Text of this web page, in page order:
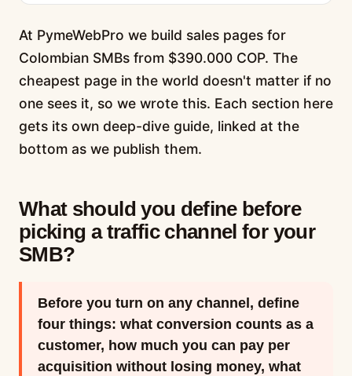
At PymeWebPro we build sales pages for
Colombian SMBs from $390.000 COP. The
cheapest page in the world doesn't matter if no
one sees it, so we wrote this. Each section here
gets its own deep-dive guide, linked at the
bottom as we publish them.
What should you define before
picking a traffic channel for your
SMB?
Before you turn on any channel, define
four things: what conversion counts as a
customer, how much you can pay per
acquisition without losing money, what